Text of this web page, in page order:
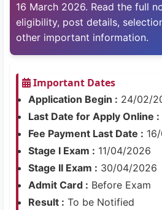
16 March 2026. Read the full
eligibility, post details,
other important information.
Important Dates
Application Begin : 24/02/
Last Date for Apply Online :
Fee Payment Last Date :
Stage I Exam : 11/04/2026
Stage II Exam : 30/04/2026
Admit Card : Before Exam
Result : To be Notified